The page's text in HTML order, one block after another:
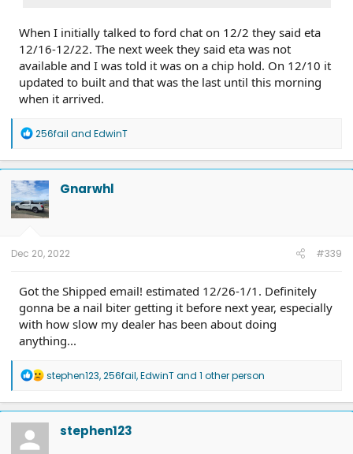
When I initially talked to ford chat on 12/2 they said eta
12/16-12/22. The next week they said eta was not
available and I was told it was on a chip hold. On 12/10 it
updated to built and that was the last until this morning
when it arrived.
R
a
c
t
i
o
n
256fail and EdwinT
Gnarwhl
Dec 20, 2022 #339
Got the Shipped email! estimated 12/26-1/1. Definitely
gonna be a nail biter getting it before next year, especially
with how slow my dealer has been about doing
anything...
R
a
c
t
stephen123,256fail,EdwinTand 1 other person
stephen123